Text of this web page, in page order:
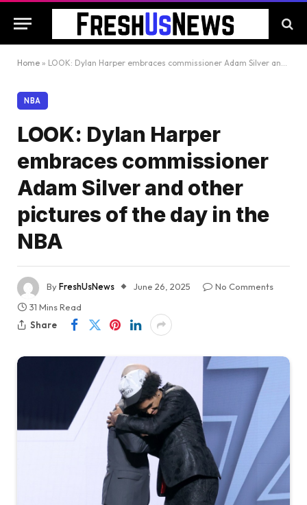
Home » LOOK: Dylan Harper embraces commissioner Adam Silver and other pictures of the day in the NBA
NBA
LOOK: Dylan Harper
embraces commissioner
Adam Silver and other
pictures of the day in the
NBA
ByFreshUsNews June 26, 2025
No Comments
31 Mins Read
Share